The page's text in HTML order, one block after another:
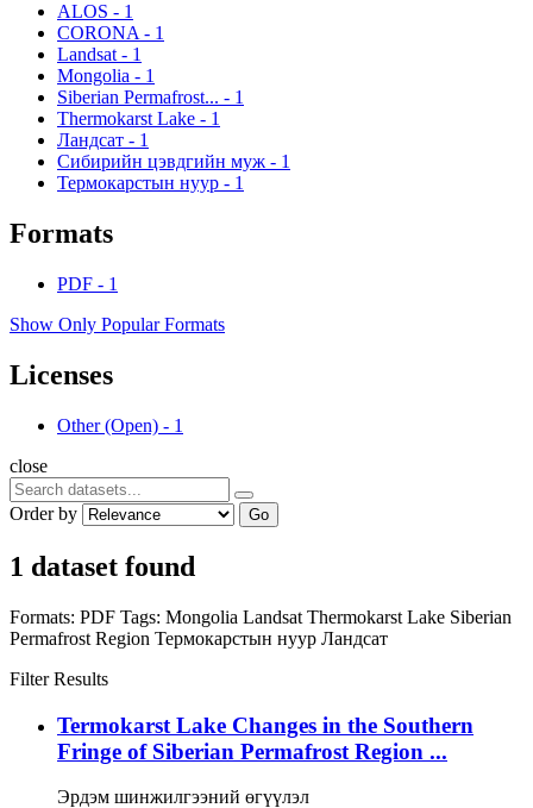
ALOS - 1
CORONA - 1
Landsat - 1
Mongolia - 1
Siberian Permafrost... - 1
Thermokarst Lake - 1
Ландсат - 1
Сибирийн цэвдгийн муж - 1
Термокарстын нуур - 1
Formats
PDF - 1
Show Only Popular Formats
Licenses
Other (Open) - 1
close
Order by Go
1 dataset found
Formats: PDF Tags: Mongolia Landsat Thermokarst Lake Siberian
Permafrost Region Термокарстын нуур Ландсат
Filter Results
Termokarst Lake Changes in the Southern
Fringe of Siberian Permafrost Region ...
Эрдэм шинжилгээний өгүүлэл